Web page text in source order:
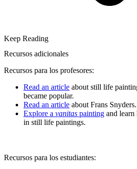
Keep Reading
Recursos adicionales
Recursos para los profesores:
Read an article about still life
became popular.
Read an article about Frans Snyders.
Explore a vanitas painting and learn
in still life paintings.
Recursos para los estudiantes: